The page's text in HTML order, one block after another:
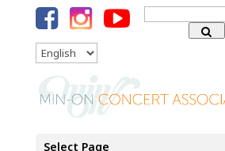
Search
for:
Language
Select Page